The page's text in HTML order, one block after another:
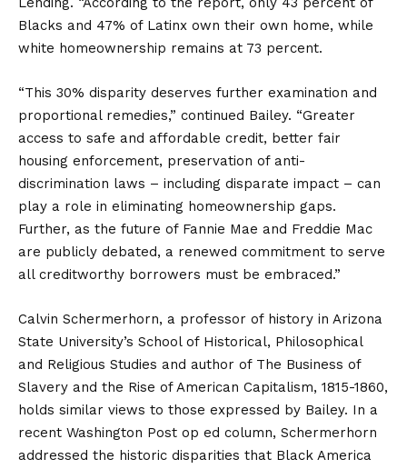
Blacks and 47% of Latinx own their own home, while
white homeownership remains at 73 percent.
“This 30% disparity deserves further examination and
proportional remedies,” continued Bailey. “Greater
access to safe and affordable credit, better fair
housing enforcement, preservation of anti-
discrimination laws – including disparate impact – can
play a role in eliminating homeownership gaps.
Further, as the future of Fannie Mae and Freddie Mac
are publicly debated, a renewed commitment to serve
all creditworthy borrowers must be embraced.”
Calvin Schermerhorn, a professor of history in Arizona
State University’s School of Historical, Philosophical
and Religious Studies and author of The Business of
Slavery and the Rise of American Capitalism, 1815-1860,
holds similar views to those expressed by Bailey. In a
recent Washington Post op ed column, Schermerhorn
addressed the historic disparities that Black America